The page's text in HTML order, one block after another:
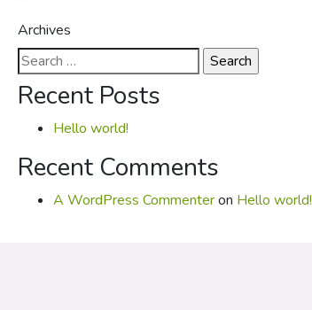
Archives
Search
for:
Recent Posts
Hello world!
Recent Comments
A WordPress Commenteron Hello world!